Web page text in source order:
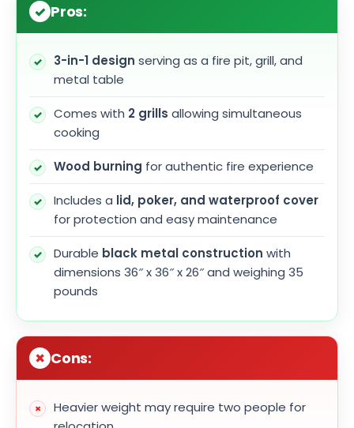
Pros:
3-in-1 design serving as a fire pit, grill, and
metal table
Comes with 2 grills allowing simultaneous
cooking
Wood burning for authentic fire experience
Includes a lid, poker, and waterproof cover
for protection and easy maintenance
Durable black metal construction with
dimensions 36″ x 36″ x 26″ and weighing 35
pounds
Cons:
Heavier weight may require two people for